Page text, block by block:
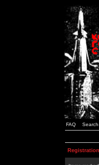
FAQ Search